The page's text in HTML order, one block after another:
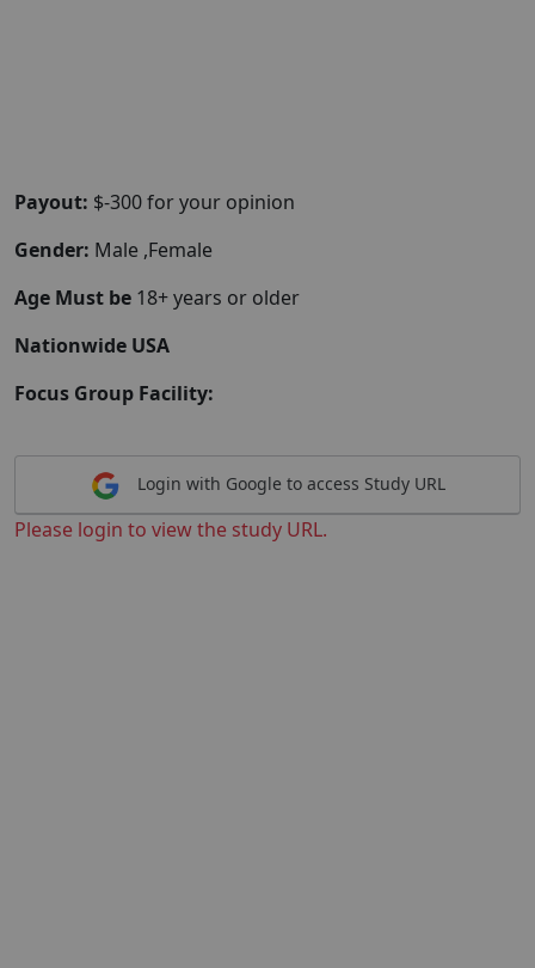
Payout: $-300 for your opinion
Gender: Male ,Female
Age Must be 18+ years or older
Nationwide USA
Focus Group Facility:
Login with Google to access Study URL
Please login to view the study URL.